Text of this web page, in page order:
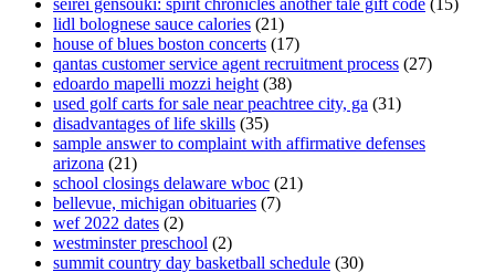
seirei gensouki: spirit chronicles another tale gift code (15)
lidl bolognese sauce calories (21)
house of blues boston concerts (17)
qantas customer service agent recruitment process (27)
edoardo mapelli mozzi height (38)
used golf carts for sale near peachtree city, ga (31)
disadvantages of life skills (35)
sample answer to complaint with affirmative defenses
arizona (21)
school closings delaware wboc (21)
bellevue, michigan obituaries (7)
wef 2022 dates (2)
westminster preschool (2)
summit country day basketball schedule (30)